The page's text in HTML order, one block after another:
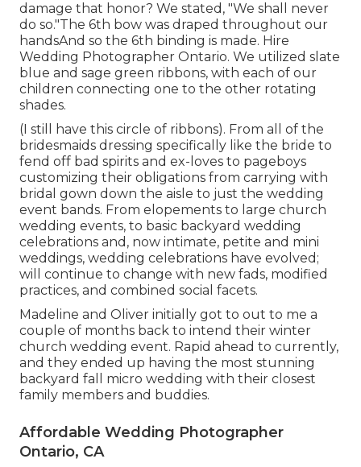
damage that honor? We stated, "We shall never
do so."The 6th bow was draped throughout our
handsAnd so the 6th binding is made. Hire
Wedding Photographer Ontario. We utilized slate
blue and sage green ribbons, with each of our
children connecting one to the other rotating
shades.
(I still have this circle of ribbons). From all of the
bridesmaids dressing specifically like the bride to
fend off bad spirits and ex-loves to pageboys
customizing their obligations from carrying with
bridal gown down the aisle to just the wedding
event bands. From elopements to large church
wedding events, to basic backyard wedding
celebrations and, now intimate, petite and mini
weddings, wedding celebrations have evolved;
will continue to change with new fads, modified
practices, and combined social facets.
Madeline and Oliver initially got to out to me a
couple of months back to intend their winter
church wedding event. Rapid ahead to currently,
and they ended up having the most stunning
backyard fall micro wedding with their closest
family members and buddies.
Affordable Wedding Photographer
Ontario, CA